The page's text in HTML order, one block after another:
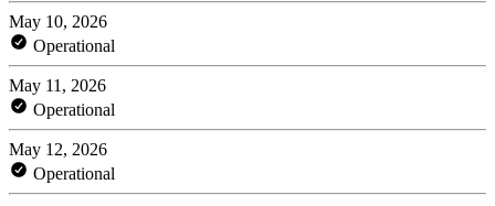
May 10, 2026
Operational
May 11, 2026
Operational
May 12, 2026
Operational